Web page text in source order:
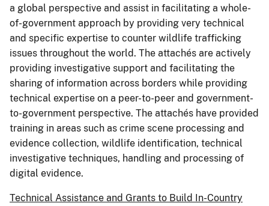
a global perspective and assist in facilitating a whole-
of-government approach by providing very technical
and specific expertise to counter wildlife trafficking
issues throughout the world. The attachés are actively
providing investigative support and facilitating the
sharing of information across borders while providing
technical expertise on a peer-to-peer and government-
to-government perspective. The attachés have provided
training in areas such as crime scene processing and
evidence collection, wildlife identification, technical
investigative techniques, handling and processing of
digital evidence.
Technical Assistance and Grants to Build In-Country